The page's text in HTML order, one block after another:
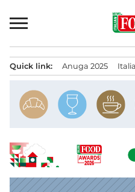
to
Quick link: Anuga 2025